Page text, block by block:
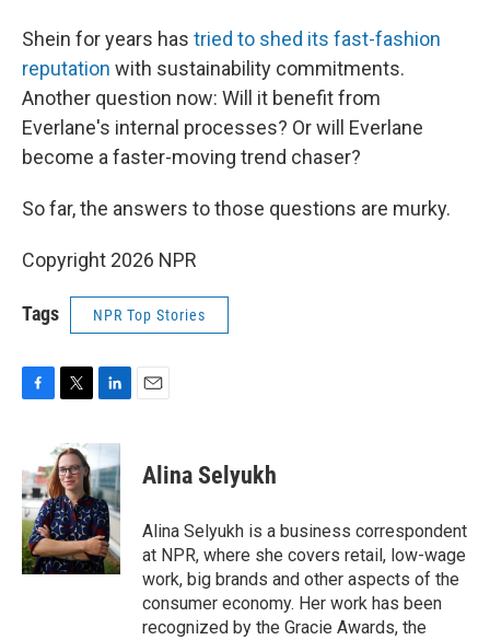
Shein for years has tried to shed its fast-fashion
reputation with sustainability commitments.
Another question now: Will it benefit from
Everlane's internal processes? Or will Everlane
become a faster-moving trend chaser?
So far, the answers to those questions are murky.
Copyright 2026 NPR
Tags NPR Top Stories
e
b
o
o
k
i
t
t
e
r
n
k
e
d
I
n
Alina Selyukh
Alina Selyukh is a business correspondent
at NPR, where she covers retail, low-wage
work, big brands and other aspects of the
consumer economy. Her work has been
recognized by the Gracie Awards, the